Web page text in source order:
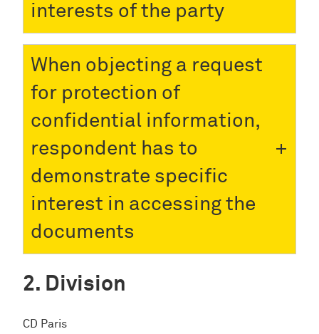
interests of the party
When objecting a request
for protection of
confidential information,
respondent has to
demonstrate specific
interest in accessing the
documents
Division
CD Paris